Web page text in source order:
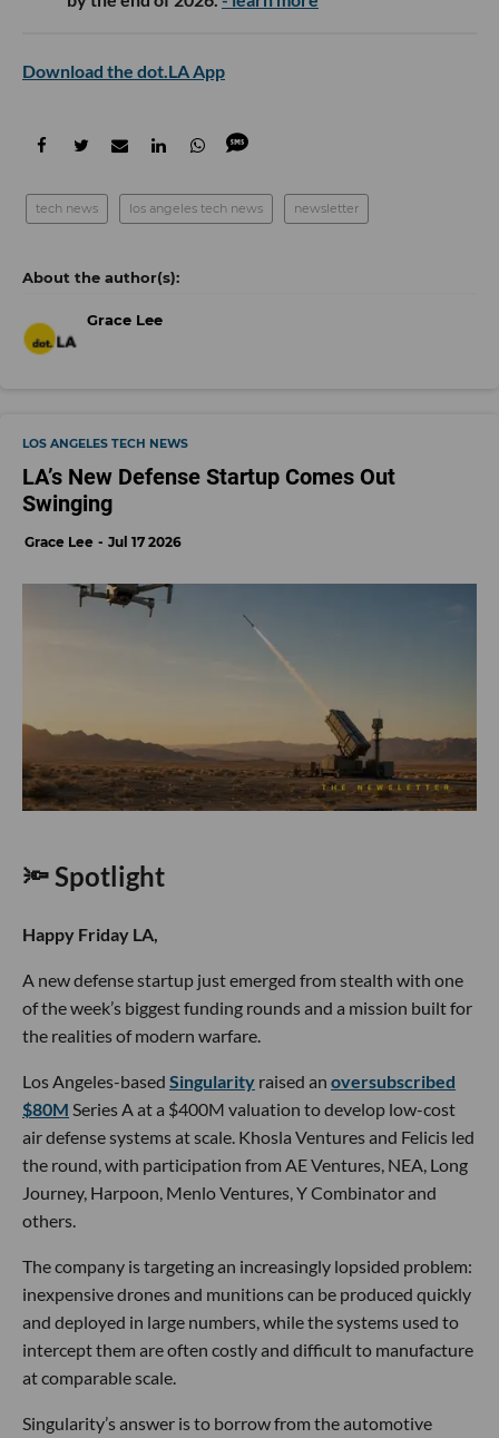
Download the dot.LA App
tech news los angeles tech news newsletter
Grace Lee
LOS ANGELES TECH NEWS
LA’s New Defense Startup Comes Out
Swinging
Grace Lee Jul 17 2026
🔦 Spotlight
Happy Friday LA,
A new defense startup just emerged from stealth with one
of the week’s biggest funding rounds and a mission built for
the realities of modern warfare.
Los Angeles-based Singularity raised an oversubscribed
$80M Series A at a $400M valuation to develop low-cost
air defense systems at scale. Khosla Ventures and Felicis led
the round, with participation from AE Ventures, NEA, Long
Journey, Harpoon, Menlo Ventures, Y Combinator and
others.
The company is targeting an increasingly lopsided problem:
inexpensive drones and munitions can be produced quickly
and deployed in large numbers, while the systems used to
intercept them are often costly and difficult to manufacture
at comparable scale.
Singularity’s answer is to borrow from the automotive